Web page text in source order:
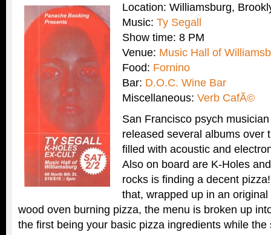
Location: Williamsburg,
Music: Ty Segall
Show time: 8 PM
Venue: Music Hall of
Food: Fornino
Bar: D.O.C. Wine Bar
Miscellaneous: Verb CafÃ©
San Francisco psych
released several albums over
filled with acoustic and
Also on board are K-Holes
rocks is finding a decent
that, wrapped up in an
wood oven burning pizza, the menu is broken up
the first being your basic pizza ingredients while